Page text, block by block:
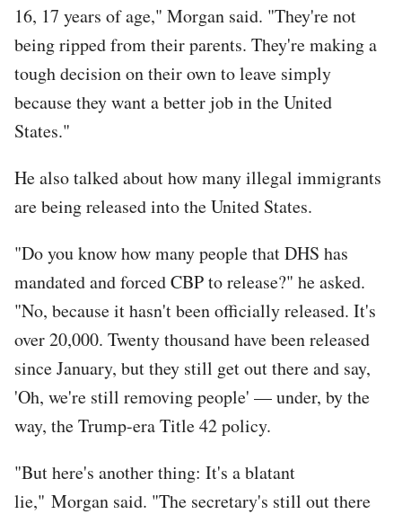
16, 17 years of age," Morgan said. "They're not
being ripped from their parents. They're making a
tough decision on their own to leave simply
because they want a better job in the United
States."
He also talked about how many illegal immigrants
are being released into the United States.
"Do you know how many people that DHS has
mandated and forced CBP to release?" he asked.
"No, because it hasn't been officially released. It's
over 20,000. Twenty thousand have been released
since January, but they still get out there and say,
'Oh, we're still removing people' — under, by the
way, the Trump-era Title 42 policy.
"But here's another thing: It's a blatant
lie," Morgan said. "The secretary's still out there